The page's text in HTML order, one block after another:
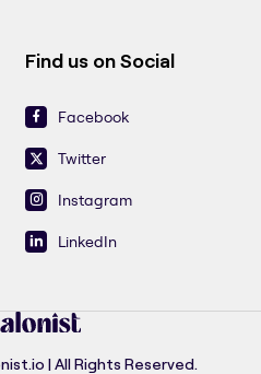
Find us on Social
Facebook
Twitter
Instagram
LinkedIn
| All Rights Reserved.